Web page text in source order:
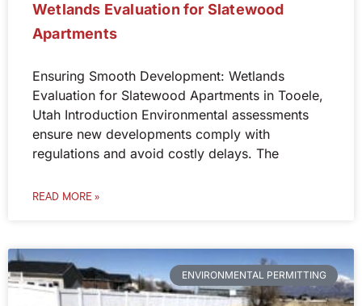
Wetlands Evaluation for Slatewood
Apartments
Ensuring Smooth Development: Wetlands
Evaluation for Slatewood Apartments in Tooele,
Utah Introduction Environmental assessments
ensure new developments comply with
regulations and avoid costly delays. The
READ MORE »
ENVIRONMENTAL PERMITTING